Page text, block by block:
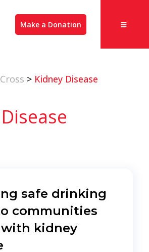
Make a Donation
> Kidney Disease
safe drinking
communities
kidney